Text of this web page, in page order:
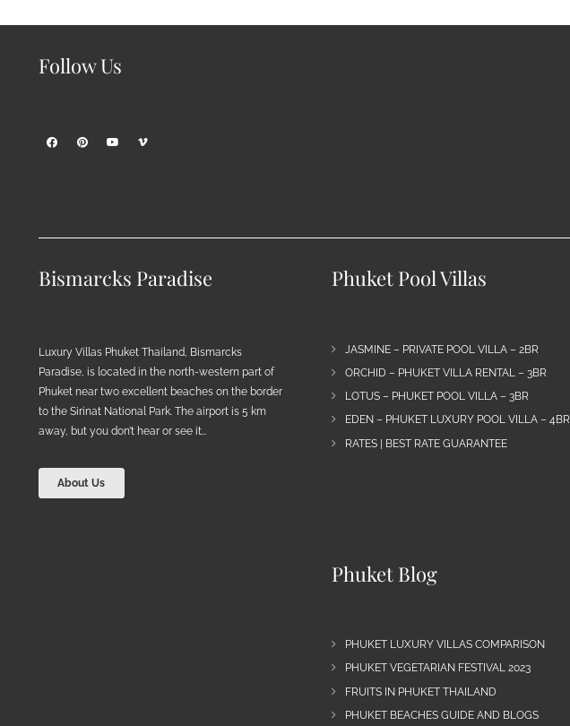
Follow Us
Bismarcks Paradise
Luxury Villas Phuket Thailand, Bismarcks
Paradise, is located in the north-western part of
Phuket near two excellent beaches on the border
to the Sirinat National Park. The airport is 5 km
away, but you don’t hear or see it…
About Us
Phuket Pool Villas
JASMINE – PRIVATE POOL VILLA – 2BR
ORCHID – PHUKET VILLA RENTAL – 3BR
LOTUS – PHUKET POOL VILLA – 3BR
EDEN – PHUKET LUXURY POOL VILLA – 4BR
RATES | BEST RATE GUARANTEE
Phuket Blog
PHUKET LUXURY VILLAS COMPARISON
PHUKET VEGETARIAN FESTIVAL 2023
FRUITS IN PHUKET THAILAND
PHUKET BEACHES GUIDE AND BLOGS